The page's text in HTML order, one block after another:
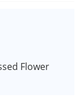
Flower